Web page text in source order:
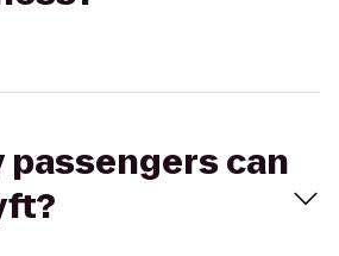
passengers can